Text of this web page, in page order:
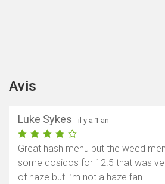
Avis
Luke Sykes - il y a 1 an
Great hash menu but the weed
some dosidos for 12.5 that was
of haze but I’m not a haze fan.